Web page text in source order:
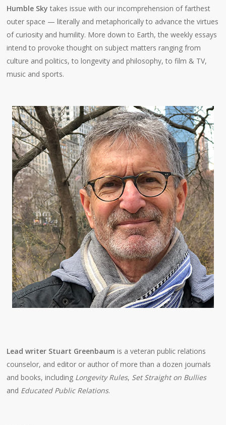
Humble Sky takes issue with our incomprehension of farthest
outer space — literally and metaphorically to advance the virtues
of curiosity and humility. More down to Earth, the weekly essays
intend to provoke thought on subject matters ranging from
culture and politics, to longevity and philosophy, to film & TV,
music and sports.
Lead writer Stuart Greenbaum is a veteran public relations
counselor, and editor or author of more than a dozen journals
and books, including Longevity Rules, Set Straight on Bullies
and Educated Public Relations.